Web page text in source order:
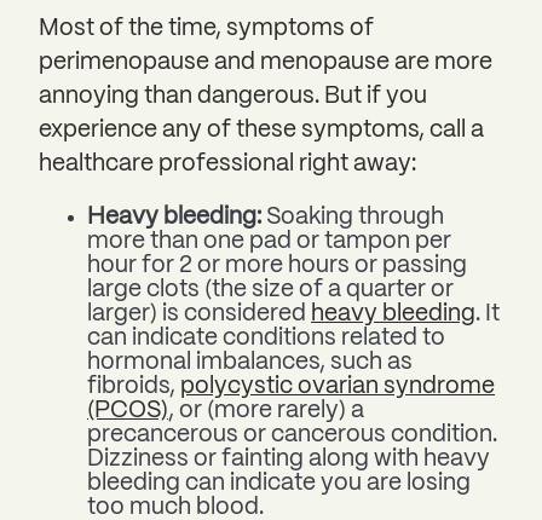
Most of the time, symptoms of
perimenopause and menopause are more
annoying than dangerous. But if you
experience any of these symptoms, call a
healthcare professional right away:
Heavy bleeding: Soaking through
more than one pad or tampon per
hour for 2 or more hours or passing
large clots (the size of a quarter or
larger) is considered heavy bleeding. It
can indicate conditions related to
hormonal imbalances, such as
fibroids, polycystic ovarian syndrome
(PCOS), or (more rarely) a
precancerous or cancerous condition.
Dizziness or fainting along with heavy
bleeding can indicate you are losing
too much blood.